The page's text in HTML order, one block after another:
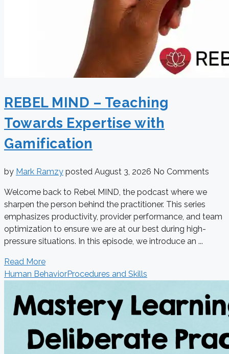
REBEL MIND – Teaching
Towards Expertise with
Gamification
by Mark Ramzy posted August 3, 2026 No Comments
Welcome back to Rebel MIND, the podcast where we
sharpen the person behind the practitioner. This series
emphasizes productivity, provider performance, and team
optimization to ensure we are at our best during high-
pressure situations. In this episode, we introduce an ...
Read More
Human BehaviorProcedures and Skills